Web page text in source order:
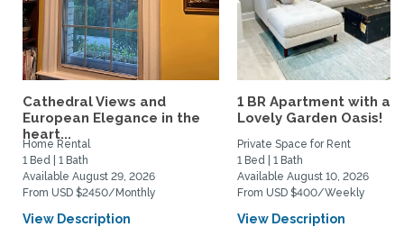
Cathedral Views and
European Elegance in the
heart...
Home Rental
1 Bed | 1 Bath
Available August 29, 2026
From USD $2450/Monthly
View Description
1 BR Apartment with a
Lovely Garden Oasis!
Private Space for Rent
1 Bed | 1 Bath
Available August 10, 2026
From USD $400/Weekly
View Description